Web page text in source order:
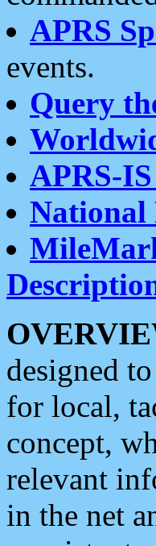
APRS
events.
Query
APRS-
National
designed
for local,
concept,
relevant
in the net